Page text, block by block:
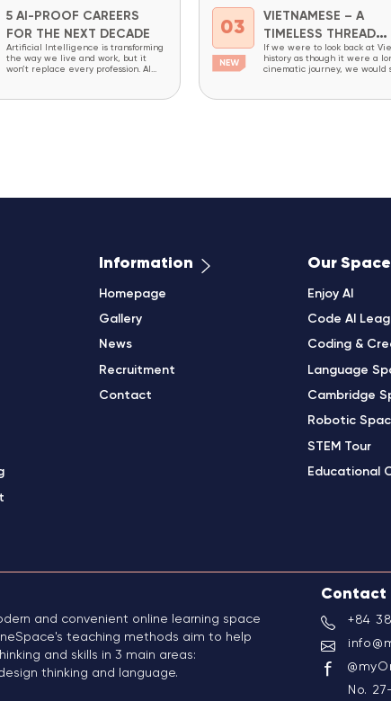
5 AI-PROOF CAREERS
FOR THE NEXT DECADE
Artificial Intelligence is transforming
the way we live and work, but it
won’t replace every profession. AI
massive amounts of data. However,
03
VIETNAMESE – A
TIMELESS THREAD
THROUGH HISTORY
If we were to look back at
history as though it were a
cinematic journey, we would
society undergoing
Information
Homepage
Gallery
News
Recruitment
Contact
Our
Enjoy AI
Code AI
Coding &
Language
Cambridge
Robotic
STEM Tour
Educational
and convenient online learning space
teaching methods aim to help
and skills in 3 main areas:
thinking and language.
Contact
+84
No.